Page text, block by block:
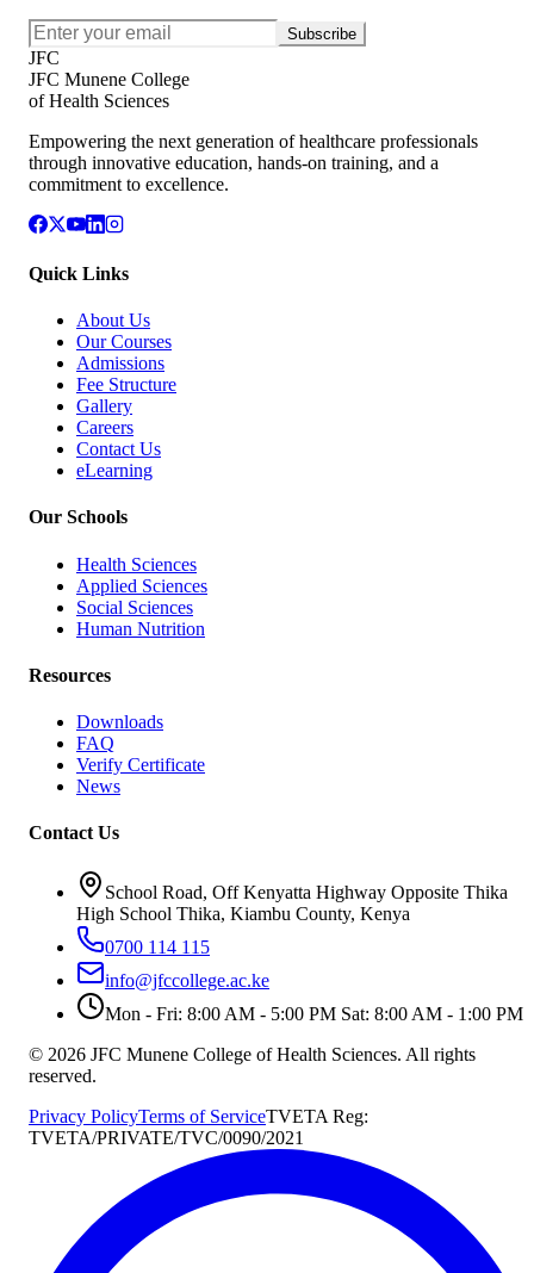
Subscribe
JFC
JFC Munene College
of Health Sciences
Empowering the next generation of healthcare professionals
through innovative education, hands-on training, and a
commitment to excellence.
Quick Links
About Us
Our Courses
Admissions
Fee Structure
Gallery
Careers
Contact Us
eLearning
Our Schools
Health Sciences
Applied Sciences
Social Sciences
Human Nutrition
Resources
Downloads
FAQ
Verify Certificate
News
Contact Us
School Road, Off Kenyatta Highway Opposite Thika
High School Thika, Kiambu County, Kenya
0700 114 115
info@jfccollege.ac.ke
Mon - Fri: 8:00 AM - 5:00 PM Sat: 8:00 AM - 1:00 PM
© 2026 JFC Munene College of Health Sciences. All rights
reserved.
Privacy PolicyTerms of ServiceTVETA Reg:
TVETA/PRIVATE/TVC/0090/2021